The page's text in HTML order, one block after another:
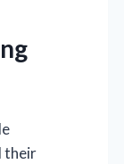
their